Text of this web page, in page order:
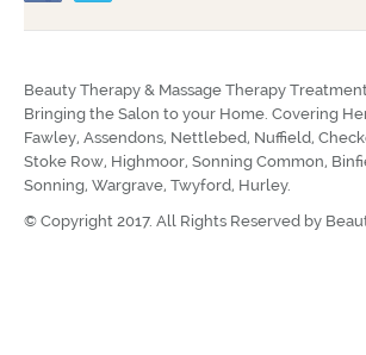
Beauty Therapy & Massage Therapy
Bringing the Salon to your Home. Covering
Fawley, Assendons, Nettlebed, Nuffield,
Stoke Row, Highmoor, Sonning Common,
Sonning, Wargrave, Twyford, Hurley.
© Copyright 2017. All Rights Reserved by